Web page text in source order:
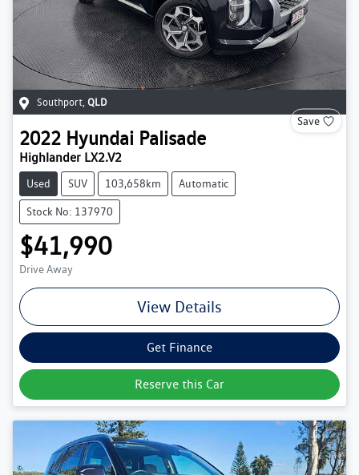
Southport QLD
Save
2022 Hyundai Palisade
Highlander LX2.V2
Used SUV 103,658km Automatic
Stock No: 137970
$41,990
Drive Away
View Details
Get Finance
Reserve this Car